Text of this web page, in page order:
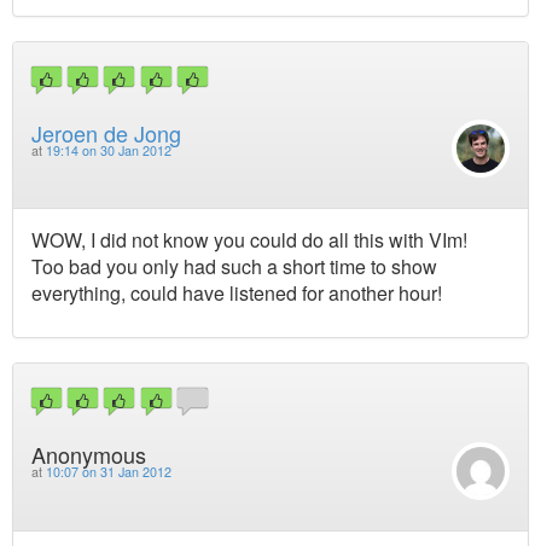
Jeroen de Jong
at 19:14 on 30 Jan 2012
WOW, I did not know you could do all this with VIm!
Too bad you only had such a short time to show
everything, could have listened for another hour!
Anonymous
at 10:07 on 31 Jan 2012